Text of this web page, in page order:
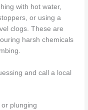
with hot water,
or using a
clogs. These are
harsh chemicals
and call a local
plunging